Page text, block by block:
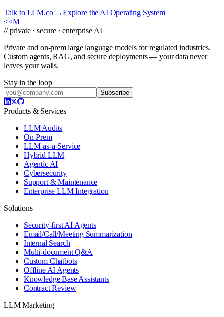
Talk to LLM.co →Explore the AI Operating System
<<M
// private · secure · enterprise AI
Private and on-prem large language models for regulated industries.
Custom agents, RAG, and secure deployments — your data never
leaves your walls.
Stay in the loop
Subscribe
Products & Services
LLM Audits
On-Prem
LLM-as-a-Service
Hybrid LLM
Agentic AI
Cybersecurity
Support & Maintenance
Enterprise LLM Integration
Solutions
Security-first AI Agents
Email/Call/Meeting Summarization
Internal Search
Multi-document Q&A
Custom Chatbots
Offline AI Agents
Knowledge Base Assistants
Contract Review
LLM Marketing